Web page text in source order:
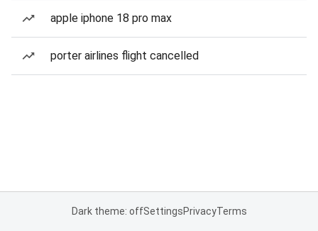
apple iphone 18 pro max
porter airlines flight cancelled
Dark theme: offSettingsPrivacyTerms